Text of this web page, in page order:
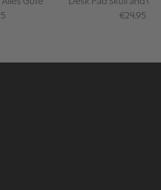
price:
Regular
€24.95